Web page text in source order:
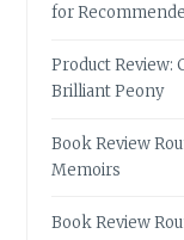
for
Product Review:
Brilliant Peony
Book Review
Memoirs
Book Review